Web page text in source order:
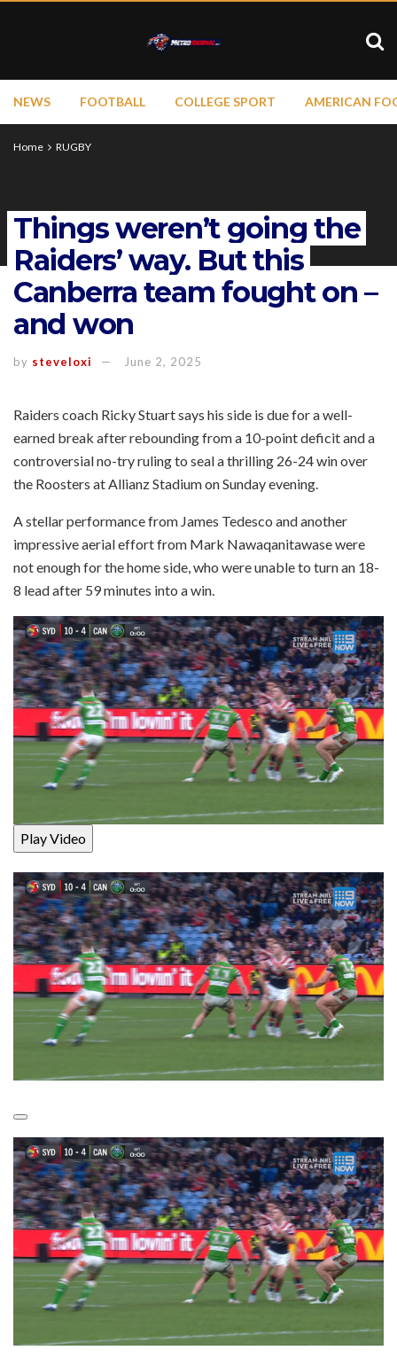
NEWS FOOTBALL COLLEGE SPORT AMERICAN
Home RUGBY
Things weren’t going the
Raiders’ way. But this
Canberra team fought on –
and won
by steveloxi June 2, 2025
Raiders coach Ricky Stuart says his side is due for a well-
earned break after rebounding from a 10-point deficit and a
controversial no-try ruling to seal a thrilling 26-24 win over
the Roosters at Allianz Stadium on Sunday evening.
A stellar performance from James Tedesco and another
impressive aerial effort from Mark Nawaqanitawase were
not enough for the home side, who were unable to turn an 18-
8 lead after 59 minutes into a win.
Play Video